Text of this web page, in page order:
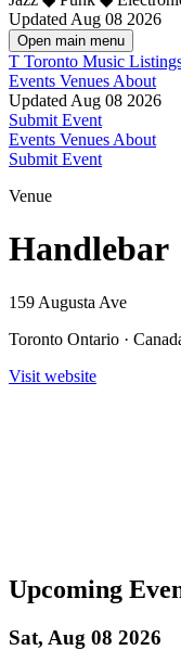
Updated Aug 08 2026
Open main menu
T Toronto Music
Events Venues About
Updated Aug 08 2026
Submit Event
Events Venues About
Submit Event
Venue
Handlebar
159 Augusta Ave
Toronto Ontario ·
Visit website
Upcoming
Sat, Aug 08 2026